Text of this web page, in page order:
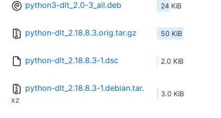
python3-dlt_2.0-3_all.deb 24 KiB
python-dlt_2.18.8.3.orig.tar.gz 50 KiB
python-dlt_2.18.8.3-1.dsc 2.0 KiB
python-dlt_2.18.8.3-1.debian.tar.
xz
3.0 KiB